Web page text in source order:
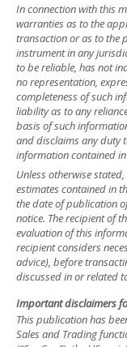
In connection with this
warranties as to the
transaction or as to the
instrument in any
to be reliable, has not
no representation,
completeness of such
liability as to any
basis of such
and disclaims any duty
information contained
Unless otherwise
estimates contained in
the date of publication
notice. The recipient of
evaluation of this
recipient considers
advice), before
discussed in or related
Important disclaimers
This publication has
Sales and Trading